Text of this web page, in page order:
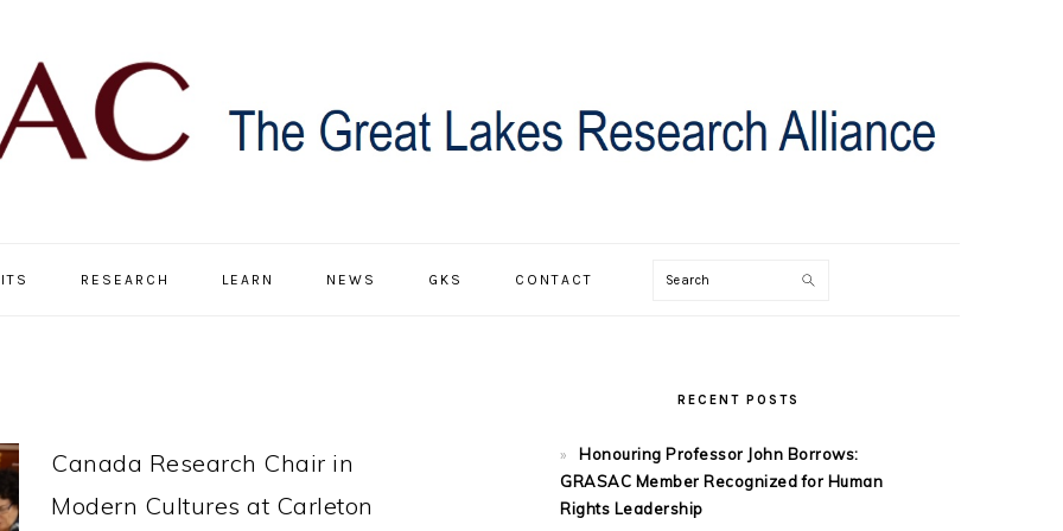
RESEARCH LEARN NEWS GKS CONTACT Search
Canada Research Chair in
Modern Cultures at Carleton
RECENT POSTS
Honouring Professor John Borrows:
GRASAC Member Recognized for Human
Rights Leadership